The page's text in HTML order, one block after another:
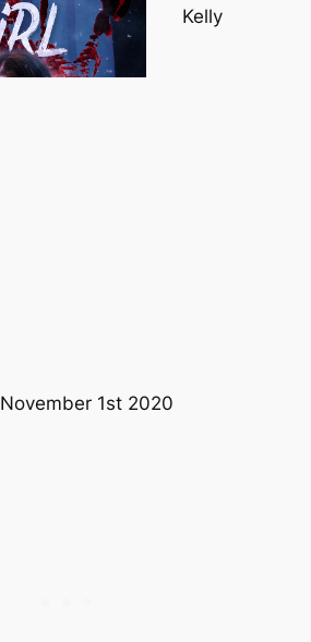
Kelly
November 1st 2020